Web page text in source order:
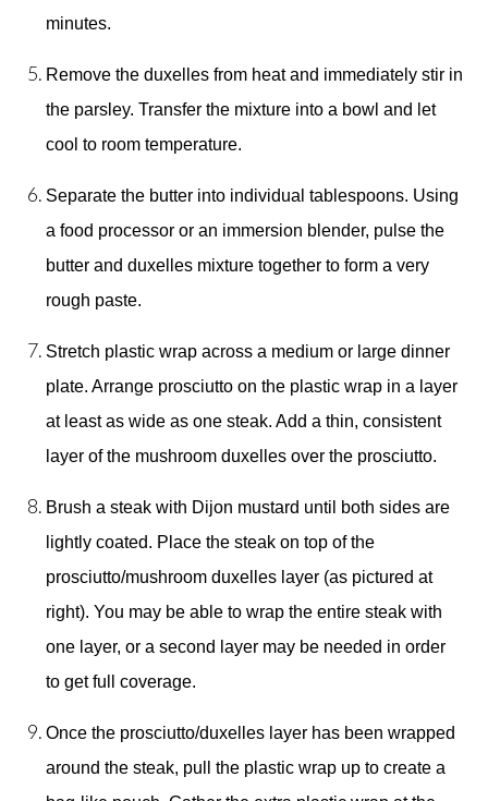
minutes.
Remove the duxelles from heat and immediately stir in
the parsley. Transfer the mixture into a bowl and let
cool to room temperature.
Separate the butter into individual tablespoons. Using
a food processor or an immersion blender, pulse the
butter and duxelles mixture together to form a very
rough paste.
Stretch plastic wrap across a medium or large dinner
plate. Arrange prosciutto on the plastic wrap in a layer
at least as wide as one steak. Add a thin, consistent
layer of the mushroom duxelles over the prosciutto.
Brush a steak with Dijon mustard until both sides are
lightly coated. Place the steak on top of the
prosciutto/mushroom duxelles layer (as pictured at
right). You may be able to wrap the entire steak with
one layer, or a second layer may be needed in order
to get full coverage.
Once the prosciutto/duxelles layer has been wrapped
around the steak, pull the plastic wrap up to create a